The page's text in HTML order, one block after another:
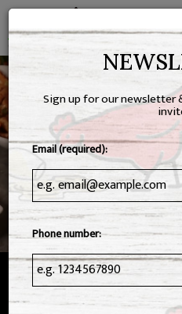
1617 New Braunfels
Sign up for our newsletter
Email (required):
Phone number: